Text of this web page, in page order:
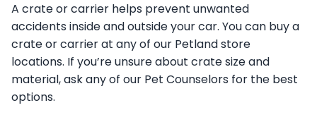
A crate or carrier helps prevent unwanted
accidents inside and outside your car. You can buy a
crate or carrier at any of our Petland store
locations. If you’re unsure about crate size and
material, ask any of our Pet Counselors for the best
options.